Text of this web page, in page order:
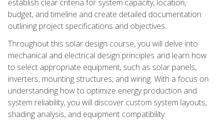
establish clear criteria for system capacity, location,
budget, and timeline and create detailed documentation
outlining project specifications and objectives.
Throughout this solar design course, you will delve into
mechanical and electrical design principles and learn how
to select appropriate equipment, such as solar panels,
inverters, mounting structures, and wiring. With a focus on
understanding how to optimize energy production and
system reliability, you will discover custom system layouts,
shading analysis, and equipment compatibility.